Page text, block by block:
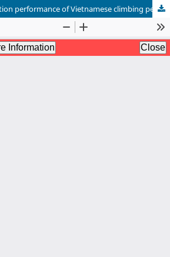
Growth and production performance of Vietnamese climbing perch (Anabas testudineus) at farm level in Jashore, Bangladesh